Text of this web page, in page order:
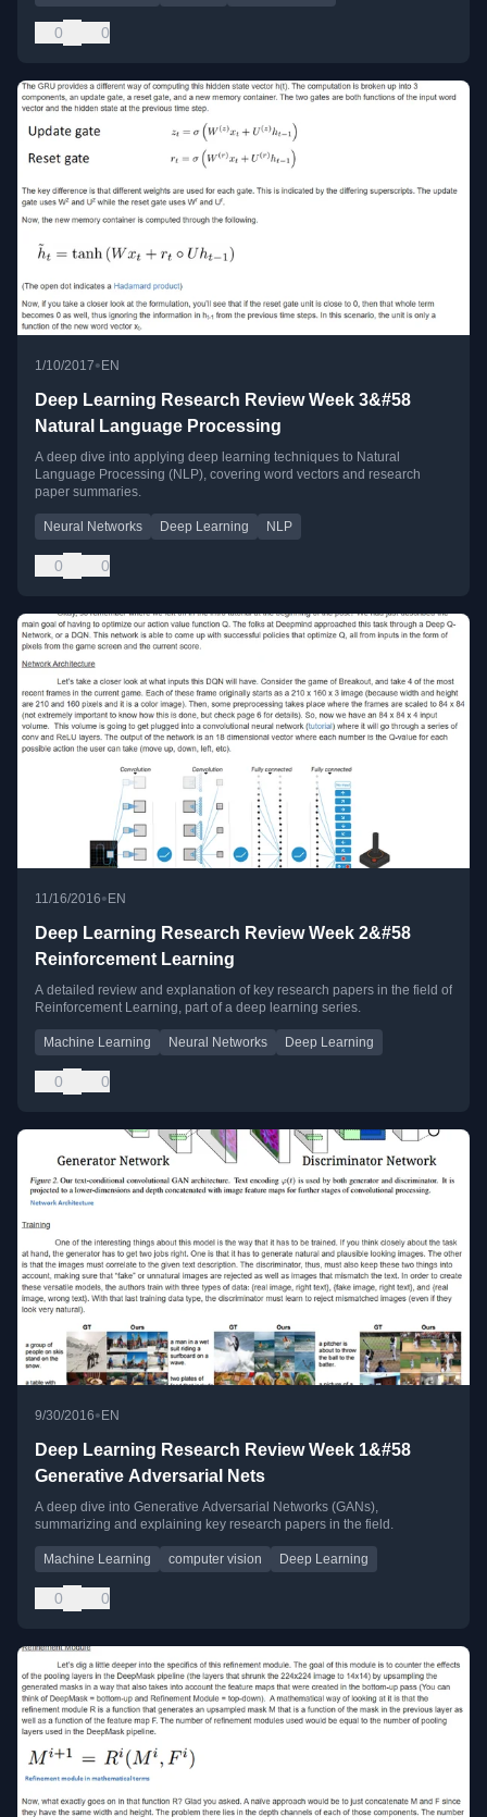
0 0
1/10/2017• EN
Deep Learning Research Review Week 3&#58
Natural Language Processing
A deep dive into applying deep learning techniques to Natural
Language Processing (NLP), covering word vectors and research
paper summaries.
Neural Networks Deep Learning NLP
0 0
11/16/2016• EN
Deep Learning Research Review Week 2&#58
Reinforcement Learning
A detailed review and explanation of key research papers in the field of
Reinforcement Learning, part of a deep learning series.
Machine Learning Neural Networks Deep Learning
0 0
9/30/2016•EN
Deep Learning Research Review Week 1&#58
Generative Adversarial Nets
A deep dive into Generative Adversarial Networks (GANs),
summarizing and explaining key research papers in the field.
Machine Learning computer vision Deep Learning
0 0